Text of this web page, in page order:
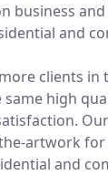
business
and
clients in
same high
artwork
and